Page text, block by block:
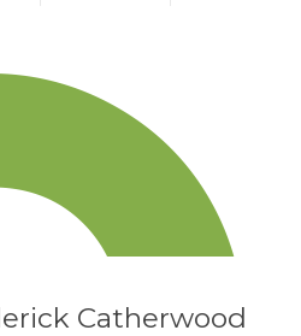
Catherwood